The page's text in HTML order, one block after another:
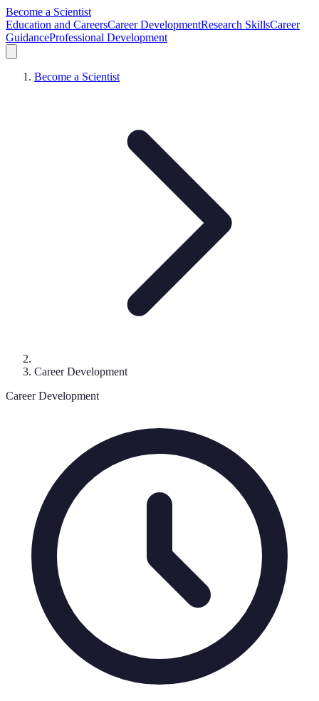
Become a Scientist
Education and CareersCareer DevelopmentResearch SkillsCareer
GuidanceProfessional Development
Become a Scientist
Career Development
Career Development